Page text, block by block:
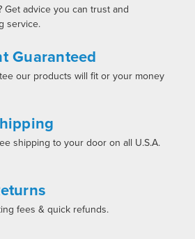
Get advice you can trust and
service.
Guaranteed
our products will fit or your money
shipping to your door on all U.S.A.
fees & quick refunds.